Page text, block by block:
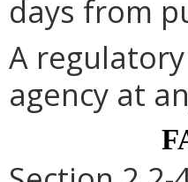
days from
A
agency at